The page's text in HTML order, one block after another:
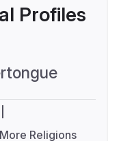
Profiles
More Religions